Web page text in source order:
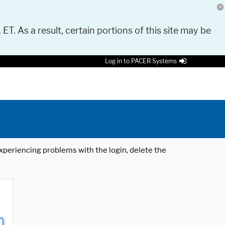
As a result, certain portions of this site may be
Log in to PACER Systems
problems with the login, delete the